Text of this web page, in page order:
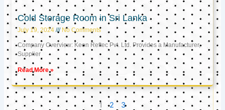
Cold Storage Room in Sri Lanka
July 19, 2024 No Comments
Company Overview: Keon Reftec Pvt. Ltd. Provides a Manufacturer,
Supplier
Read More »
1 2 3